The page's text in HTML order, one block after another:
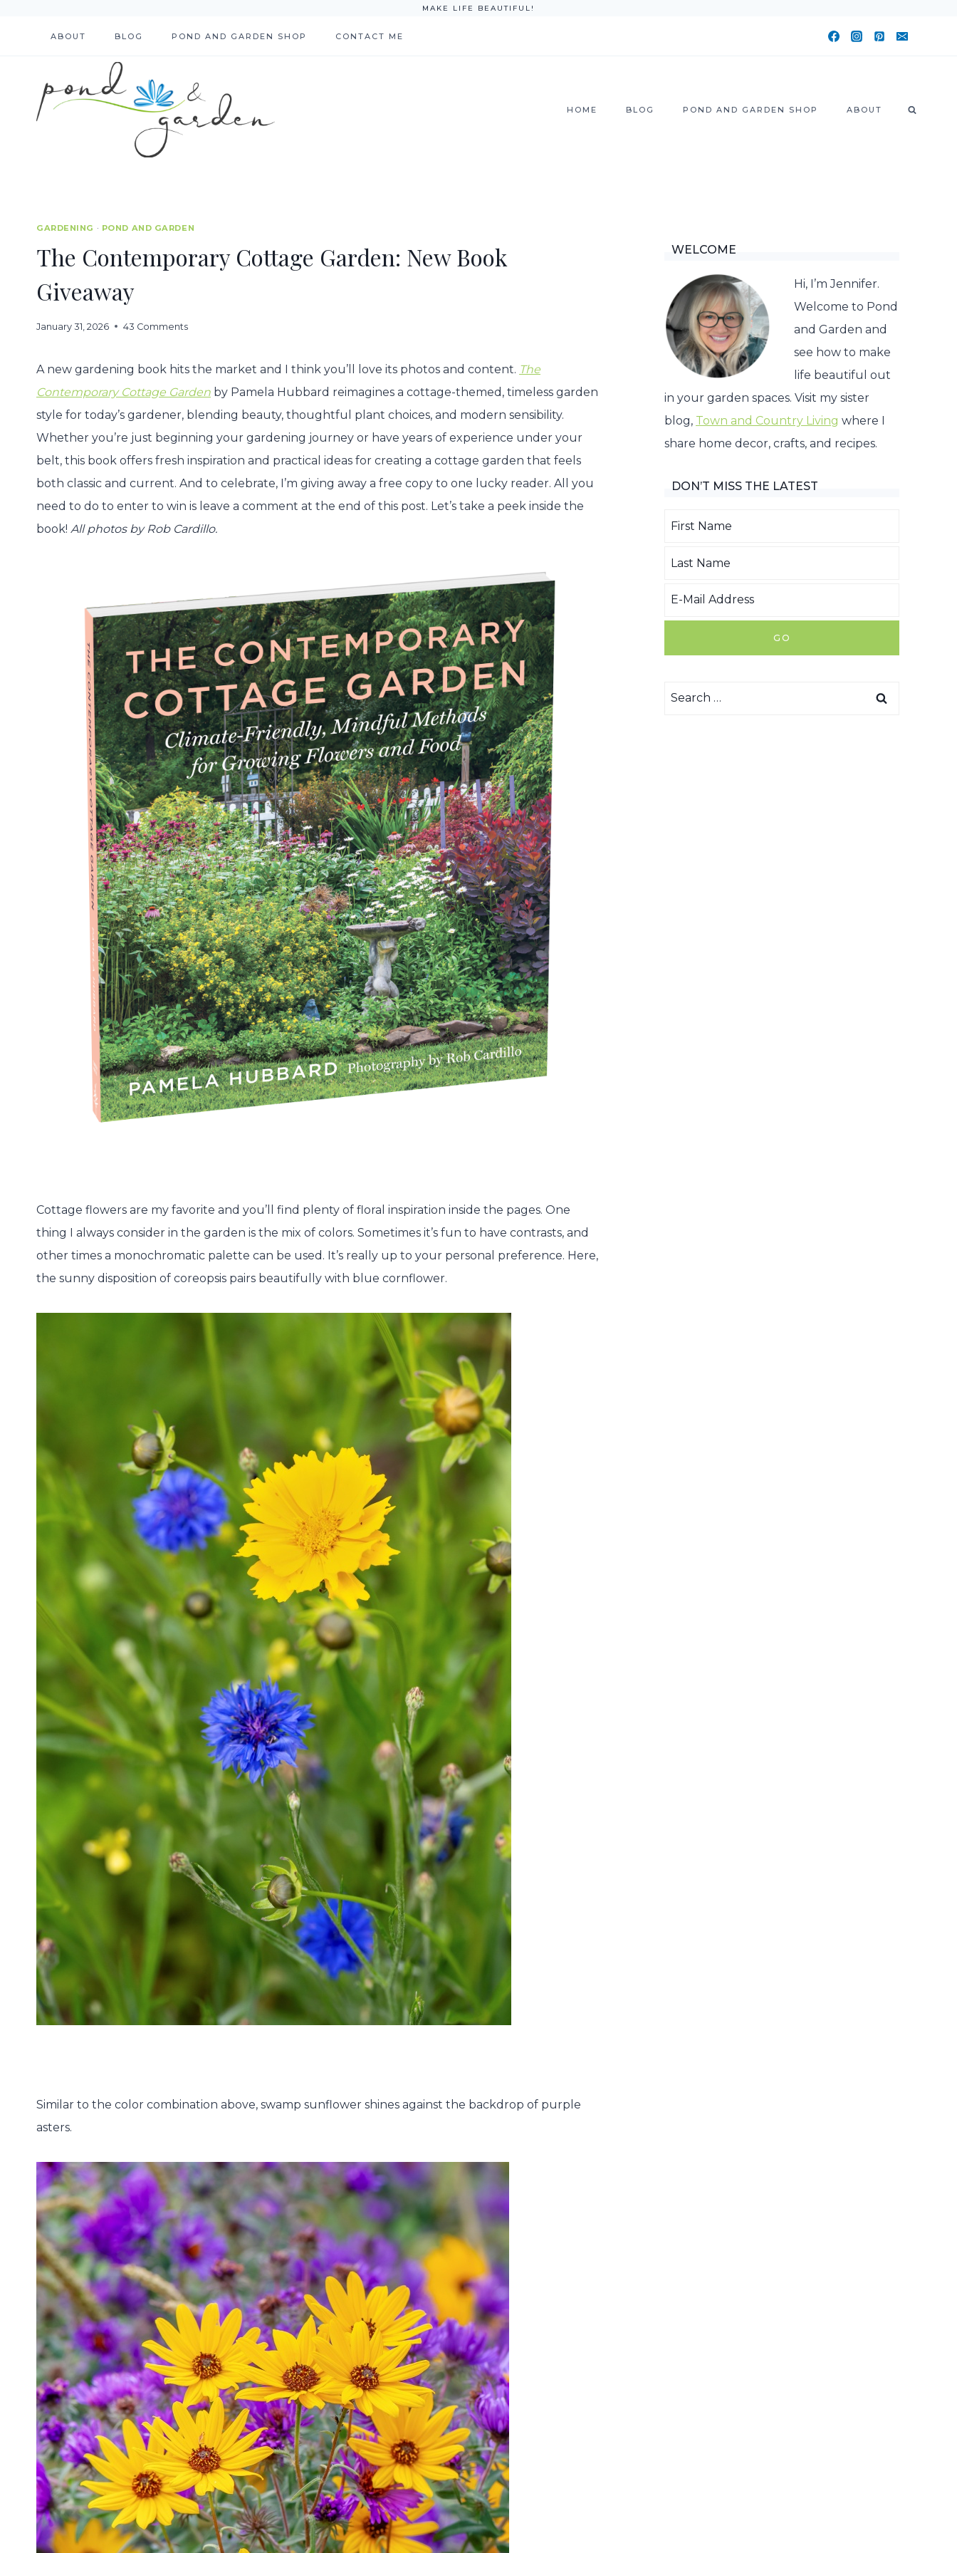
MAKE LIFE BEAUTIFUL!
ABOUT BLOG POND AND GARDEN SHOP CONTACT ME
HOME BLOG POND AND GARDEN SHOP ABOUT
GARDENING · POND AND GARDEN
The Contemporary Cottage Garden: New Book
Giveaway
January 31, 2026 43 Comments
A new gardening book hits the market and I think you’ll love its photos and content. The
Contemporary Cottage Garden by Pamela Hubbard reimagines a cottage-themed, timeless garden
style for today’s gardener, blending beauty, thoughtful plant choices, and modern sensibility.
Whether you’re just beginning your gardening journey or have years of experience under your
belt, this book offers fresh inspiration and practical ideas for creating a cottage garden that feels
both classic and current. And to celebrate, I’m giving away a free copy to one lucky reader. All you
need to do to enter to win is leave a comment at the end of this post. Let’s take a peek inside the
book! All photos by Rob Cardillo.
Cottage flowers are my favorite and you’ll find plenty of floral inspiration inside the pages. One
thing I always consider in the garden is the mix of colors. Sometimes it’s fun to have contrasts, and
other times a monochromatic palette can be used. It’s really up to your personal preference. Here,
the sunny disposition of coreopsis pairs beautifully with blue cornflower.
Similar to the color combination above, swamp sunflower shines against the backdrop of purple
asters.
WELCOME
Hi, I’m Jennifer.
Welcome to Pond
and Garden and
see how to make
life beautiful out
in your garden spaces. Visit my sister
blog, Town and Country Living where I
share home decor, crafts, and recipes.
DON’T MISS THE LATEST
Search